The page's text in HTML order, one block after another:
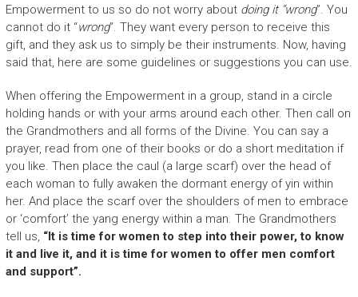
Empowerment to us so do not worry about doing it “wrong”. You
cannot do it “wrong”. They want every person to receive this
gift, and they ask us to simply be their instruments. Now, having
said that, here are some guidelines or suggestions you can use.
When offering the Empowerment in a group, stand in a circle
holding hands or with your arms around each other. Then call on
the Grandmothers and all forms of the Divine. You can say a
prayer, read from one of their books or do a short meditation if
you like. Then place the caul (a large scarf) over the head of
each woman to fully awaken the dormant energy of yin within
her. And place the scarf over the shoulders of men to embrace
or ‘comfort’ the yang energy within a man. The Grandmothers
tell us, “It is time for women to step into their power, to know
it and live it, and it is time for women to offer men comfort
and support”.